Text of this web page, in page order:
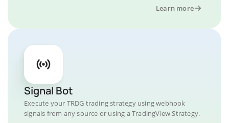
Learn more
Signal Bot
Execute your TRDG trading strategy using webhook
signals from any source or using a TradingView Strategy.